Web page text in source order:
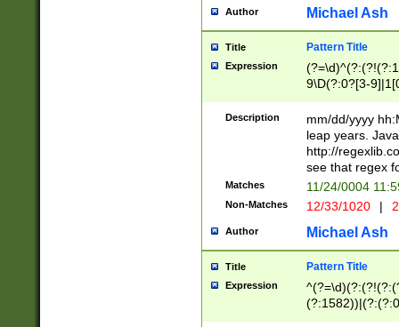
check for valid
year in year 4
leap
[26])(?#leap
29
a digit check
9]|1[012])(?#
seconds
hour format
#required
Author Michael Ash
Title Pattern Title
Expression
9\D(?:0?[3-
[469]|11)(?!\/
((?:(?:0?[1-
[01]\d|2[0-
Description
mm/dd/yyyy
leap years.
http://
see that regex
Matches 11/24/0004
Non-Matches 12/33/1020 |
Author Michael Ash
Title Pattern Title
Expression
(31(?!(?:\.|-|\/